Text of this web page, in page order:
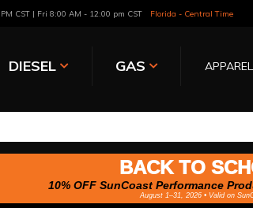
CST | Fri 8:00 AM - 12:00 pm CST Florida - Central Time
DIESEL GAS APPAREL
BACK TO
10% OFF SunCoast Performance
August 1–31, 2026 • Valid on